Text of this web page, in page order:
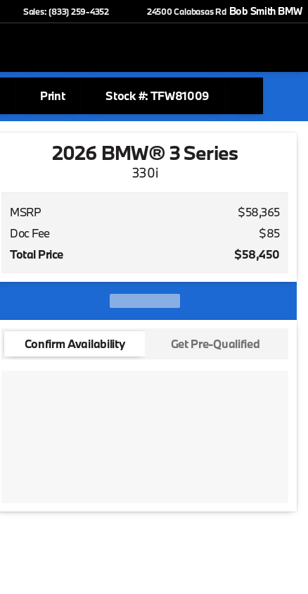
Sales: (833) 259-4352 24500 Calabasas Rd Bob Smith BMW
Print Stock #: TFW81009
2026 BMW® 3 Series
330i
MSRP
$58,365
Doc Fee
$85
Total Price
$58,450
Confirm Availability Get Pre-Qualified